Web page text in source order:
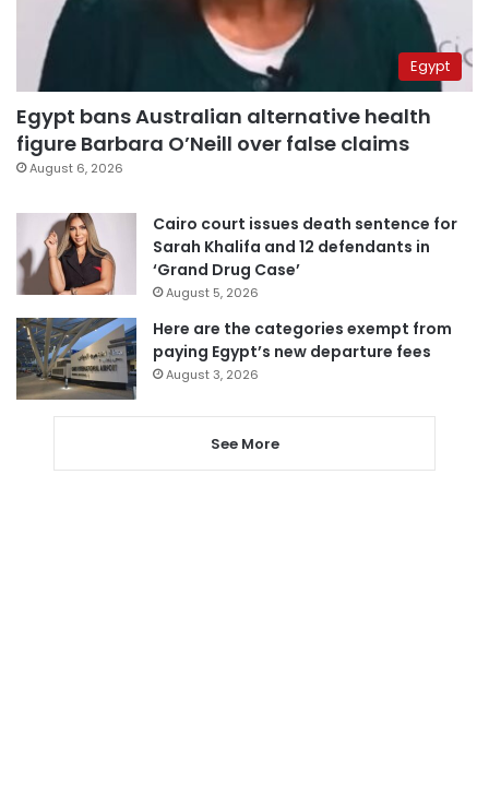
Egypt
Egypt bans Australian alternative health
figure Barbara O’Neill over false claims
August 6, 2026
Cairo court issues death sentence for
Sarah Khalifa and 12 defendants in
‘Grand Drug Case’
August 5, 2026
Here are the categories exempt from
paying Egypt’s new departure fees
August 3, 2026
See More